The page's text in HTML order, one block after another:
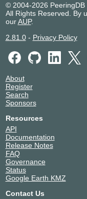
© 2004-2026 PeeringDB
All Rights Reserved. By
ourAUP.
2.81.0- Privacy Policy
About
Register
Search
Sponsors
Resources
API
Documentation
Release Notes
FAQ
Governance
Status
Google Earth KMZ
Contact Us